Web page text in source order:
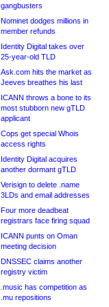
gangbusters
Nominet dodges millions in
member refunds
Identity Digital takes over
25-year-old TLD
Ask.com hits the market as
Jeeves breathes his last
ICANN throws a bone to its
most stubborn new gTLD
applicant
Cops get special Whois
access rights
Identity Digital acquires
another dormant gTLD
Verisign to delete .name
3LDs and email addresses
Four more deadbeat
registrars face firing squad
ICANN punts on Oman
meeting decision
DNSSEC claims another
registry victim
.music has competition as
.mu repositions